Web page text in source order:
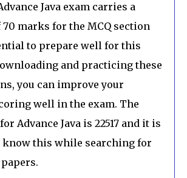
Java exam carries a
marks for the MCQ section
to prepare well for this
and practicing these
you can improve your
well in the exam. The
Advance Java is 22517 and it is
this while searching for